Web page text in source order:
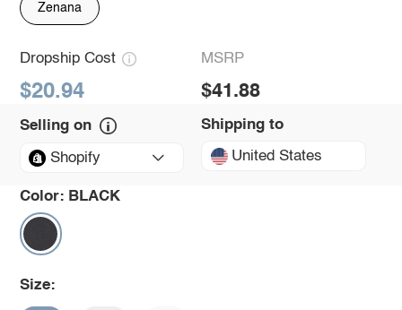
Zenana
Dropship Cost
$20.94
MSRP
$41.88
Selling on
Shopify
Shipping to
United States
Color: BLACK
Size: